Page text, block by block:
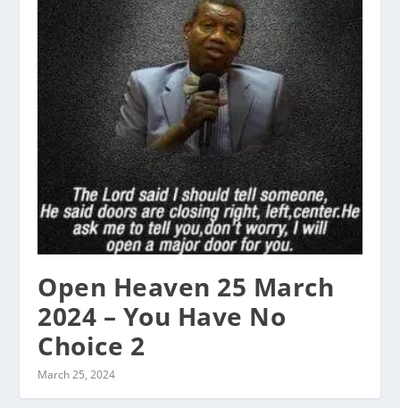
Open Heaven 25 March
2024 – You Have No
Choice 2
March 25, 2024